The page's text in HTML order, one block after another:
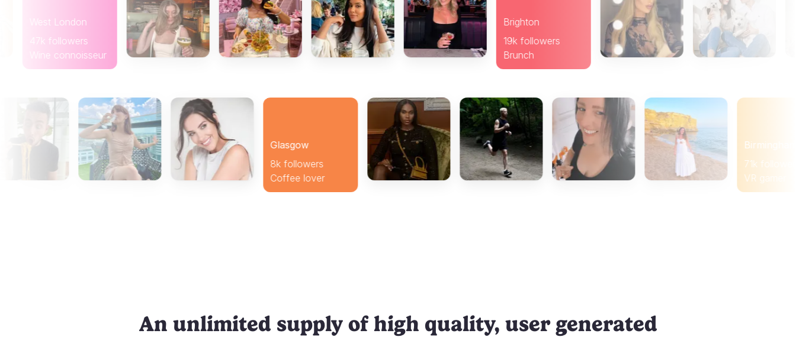
West London
47k followers
Wine connoisseur
19k followers
Glasgow
8k followers
Coffee lover
Birmingham
71k followers
VR gamer
An unlimited supply of high quality, user generated